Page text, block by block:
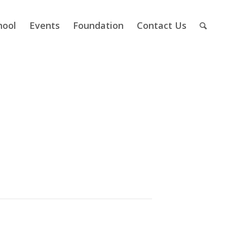
Events Foundation Contact Us